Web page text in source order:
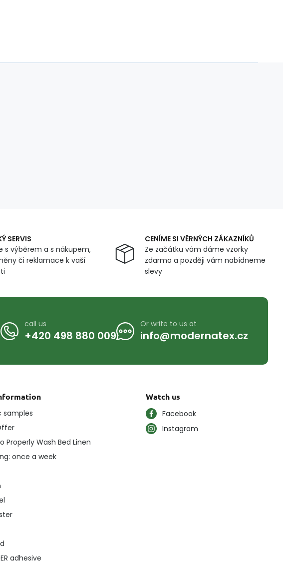
SERVIS
s výběrem a s nákupem,
či reklamace k vaší
CENÍME SI VĚRNÝCH ZÁKAZNÍKŮ
Ze začátku vám dáme vzorky
zdarma a později vám nabídneme
slevy
call us
+420 498 880 009
Or write to us at
info@modernatex.cz
samples
Properly Wash Bed Linen
once a week
adhesive
Watch us
Facebook
Instagram